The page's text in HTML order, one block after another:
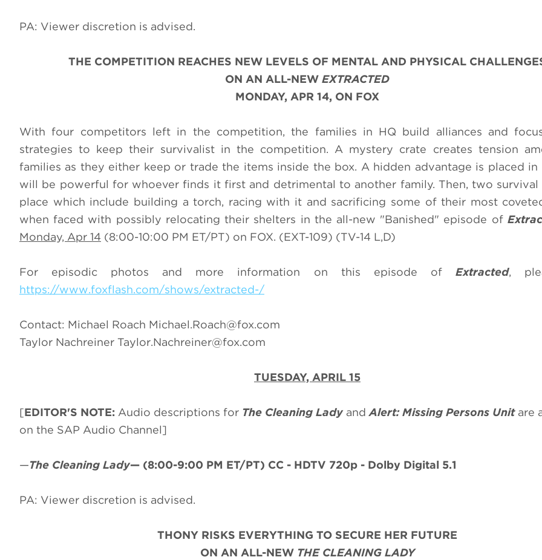
PA: Viewer discretion is advised.
THE COMPETITION REACHES NEW LEVELS OF MENTAL AND PHYSICAL
ON AN ALL-NEW EXTRACTED
MONDAY, APR 14, ON FOX
With four competitors left in the competition, the families in HQ build alliances and
strategies to keep their survivalist in the competition. A mystery crate creates tension
families as they either keep or trade the items inside the box. A hidden advantage is placed in
will be powerful for whoever finds it first and detrimental to another family. Then, two survival
place which include building a torch, racing with it and sacrificing some of their most
when faced with possibly relocating their shelters in the all-new "Banished" episode of
Monday, Apr 14 (8:00-10:00 PM ET/PT) on FOX. (EXT-109) (TV-14 L,D)
For episodic photos and more information on this episode of Extracted,
https://www.foxflash.com/shows/extracted-/
Contact: Michael Roach Michael.Roach@fox.com
Taylor Nachreiner Taylor.Nachreiner@fox.com
TUESDAY, APRIL 15
[EDITOR'S NOTE: Audio descriptions for The Cleaning LadyandAlert: Missing Persons Unit are
on the SAP Audio Channel]
—The Cleaning Lady— (8:00-9:00 PM ET/PT) CC - HDTV 720p - Dolby Digital 5.1
PA: Viewer discretion is advised.
THONY RISKS EVERYTHING TO SECURE HER FUTURE
ON AN ALL-NEW THE CLEANING LADY